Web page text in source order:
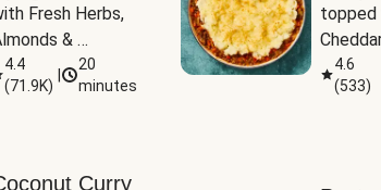
Fresh Herbs,
&
4.4
(71.9K)
20
minutes
topped
4.6
(533)
Curry